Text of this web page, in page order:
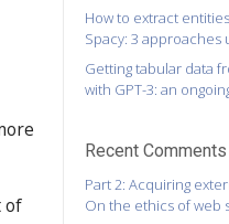
of
How to extract
Spacy: 3 approaches
Getting tabular data
with GPT-3: an
Recent Comments
Part 2: Acquiring
On the ethics of web